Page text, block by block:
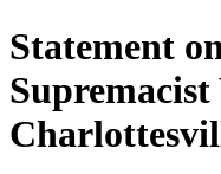
Statement